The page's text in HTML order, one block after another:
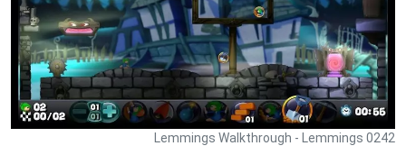
Lemmings Walkthrough - Lemmings 0242